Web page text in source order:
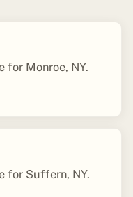
for Monroe, NY.
for Suffern, NY.